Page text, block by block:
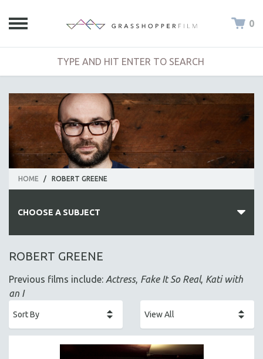
0
HOME / ROBERT GREENE
CHOOSE A SUBJECT
ALL SUBJECTS
ROBERT GREENE
Previous films include: Actress, Fake It So Real, Kati with
an I